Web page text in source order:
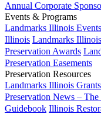
Annual Corporate
Events & Programs
Landmarks Illinois Events
Illinois Landmarks
Preservation Awards
Preservation Easements
Preservation Resources
Landmarks Illinois Grants
Preservation News –
Guidebook Illinois